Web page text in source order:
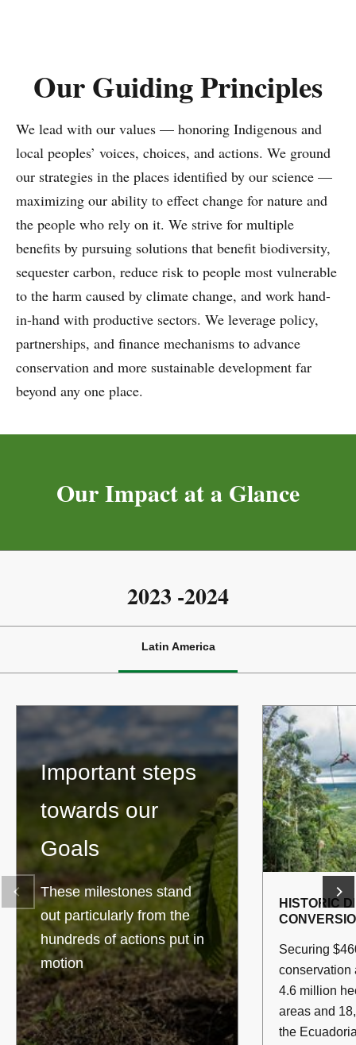
This report highlights our most meaningful
contributions toward TNC’s 2030 goals. From
pioneering financial tools like debt-for-nature swaps to
forging bold partnerships with corporations,
governments, and communities that enable
deforestation-free supply chains, we are combining on-
the-ground conservation with systemic change. These
results are possible thanks to our deep regional
expertise, radical collaboration, and the unwavering
support of our donors, partners, communities,
governments, and businesses – those who recognize the
urgency of this moment.
TNC Latin America will continue advancing innovative
solutions that scale impact, advance equity, and protect
Our Guiding Principles
We lead with our values — honoring Indigenous and
local peoples’ voices, choices, and actions. We ground
our strategies in the places identified by our science —
maximizing our ability to effect change for nature and
the people who rely on it. We strive for multiple
benefits by pursuing solutions that benefit biodiversity,
sequester carbon, reduce risk to people most vulnerable
to the harm caused by climate change, and work hand-
in-hand with productive sectors. We leverage policy,
partnerships, and finance mechanisms to advance
conservation and more sustainable development far
beyond any one place.
Our Impact at a Glance
2023 -2024
Latin America
Important steps
towards our
Goals
These milestones stand
out particularly from the
hundreds of actions put in
motion
HISTORIC
Securing
conservation
4.6 million
areas and
the